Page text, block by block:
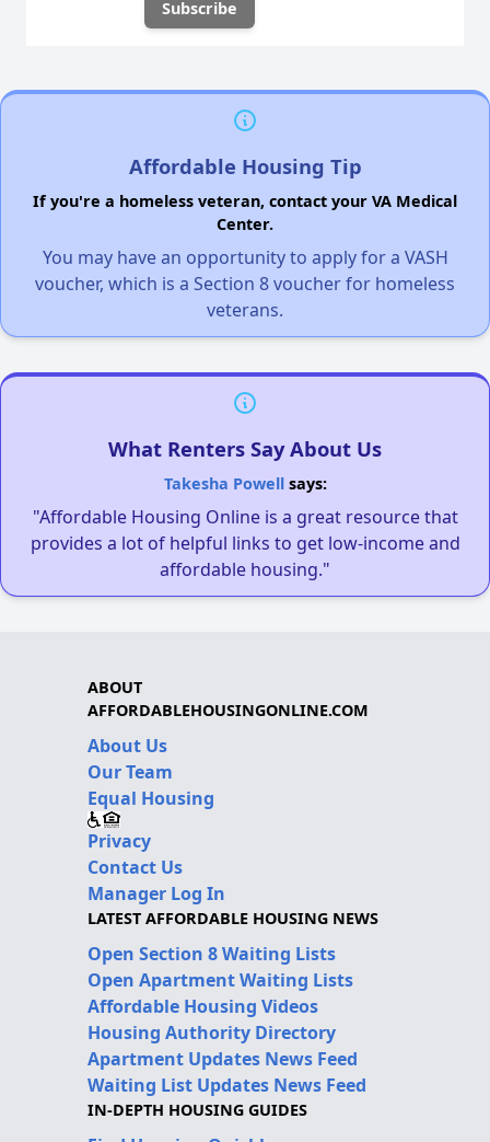
Affordable Housing Tip
If you're a homeless veteran, contact your VA Medical
Center.
You may have an opportunity to apply for a VASH
voucher, which is a Section 8 voucher for homeless
veterans.
What Renters Say About Us
Takesha Powellsays:
"Affordable Housing Online is a great resource that
provides a lot of helpful links to get low-income and
affordable housing."
ABOUT
AFFORDABLEHOUSINGONLINE.COM
About Us
Our Team
Equal Housing
Privacy
Contact Us
Manager Log In
LATEST AFFORDABLE HOUSING NEWS
Open Section 8 Waiting Lists
Open Apartment Waiting Lists
Affordable Housing Videos
Housing Authority Directory
Apartment Updates News Feed
Waiting List Updates News Feed
IN-DEPTH HOUSING GUIDES